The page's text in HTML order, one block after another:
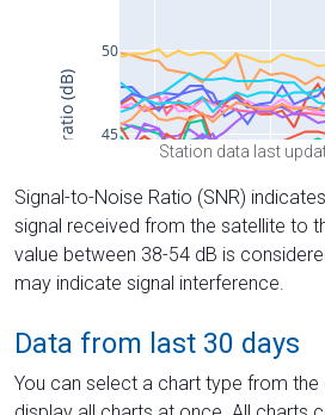
Station data last
Signal-to-Noise Ratio (SNR)
signal received from the satellite to
value between 38-54 dB is
may indicate signal interference.
Data from last 30 days
You can select a chart type from